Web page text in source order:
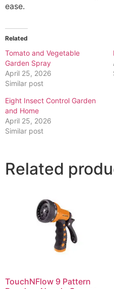
ease.
Related
Tomato and Vegetable
Garden Spray
April 25, 2026
Similar post
Eight Insect Control Garden
and Home
April 25, 2026
Similar post
Related
TouchNFlow 9 Pattern